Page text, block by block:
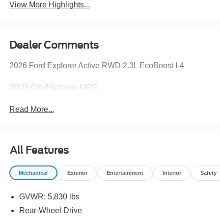
View More Highlights...
Dealer Comments
2026 Ford Explorer Active RWD 2.3L EcoBoost I-4
20/29 City/Highway MPG
Read More...
All Features
Mechanical Exterior Entertainment Interior Safety
GVWR: 5,830 lbs
Rear-Wheel Drive